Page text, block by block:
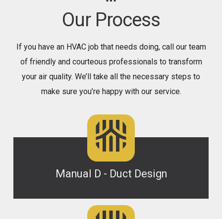
Our Process
If you have an HVAC job that needs doing, call our team
of friendly and courteous professionals to transform
your air quality. We’ll take all the necessary steps to
make sure you’re happy with our service.
Manual D - Duct Design